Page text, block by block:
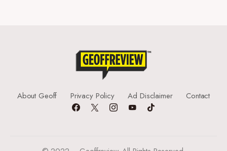
About Geoff Privacy Policy Ad Disclaimer Contact